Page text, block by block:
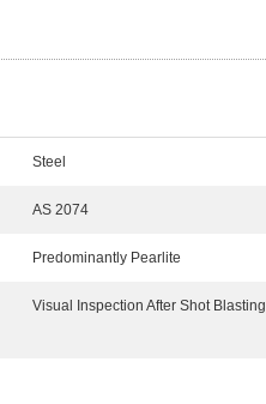
Steel
AS 2074
Predominantly Pearlite
Visual Inspection After Shot Blasting